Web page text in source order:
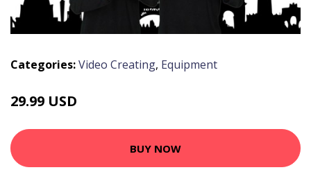
Categories:Video Creating, Equipment
29.99 USD
BUY NOW